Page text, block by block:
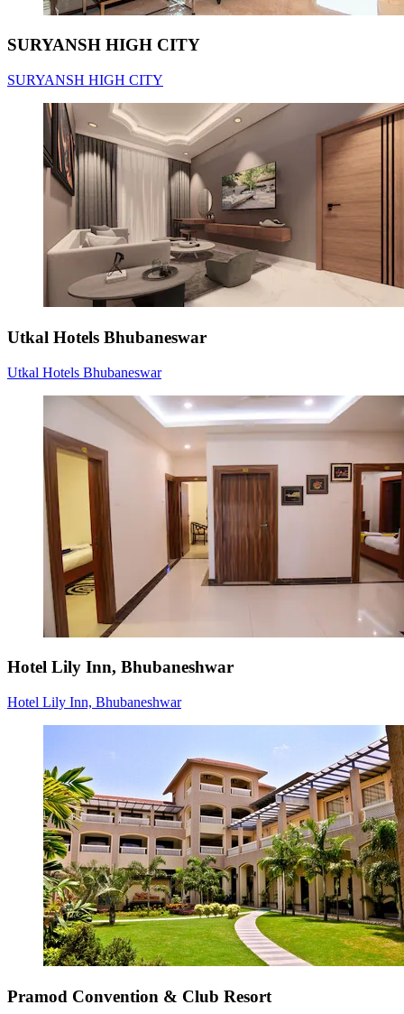
SURYANSH HIGH CITY
SURYANSH HIGH CITY
Utkal Hotels Bhubaneswar
Utkal Hotels Bhubaneswar
Hotel Lily Inn, Bhubaneshwar
Hotel Lily Inn, Bhubaneshwar
Pramod Convention & Club Resort